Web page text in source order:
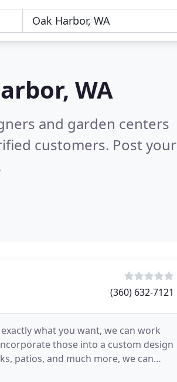
WA
and garden centers
customers. Post your
(360) 632-7121
what you want, we can work
those into a custom design
patios, and much more, we can